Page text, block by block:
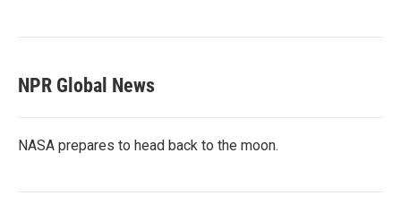
NPR Global News
NASA prepares to head back to the moon.